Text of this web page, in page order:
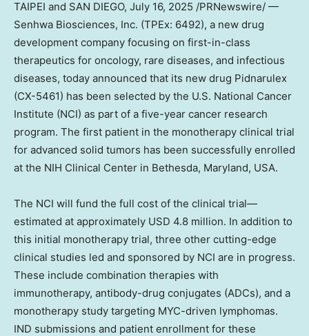
TAIPEI and SAN DIEGO, July 16, 2025 /PRNewswire/ —
Senhwa Biosciences, Inc. (TPEx: 6492), a new drug
development company focusing on first-in-class
therapeutics for oncology, rare diseases, and infectious
diseases, today announced that its new drug Pidnarulex
(CX-5461) has been selected by the U.S. National Cancer
Institute (NCI) as part of a five-year cancer research
program. The first patient in the monotherapy clinical trial
for advanced solid tumors has been successfully enrolled
at the NIH Clinical Center in Bethesda, Maryland, USA.
The NCI will fund the full cost of the clinical trial—
estimated at approximately USD 4.8 million. In addition to
this initial monotherapy trial, three other cutting-edge
clinical studies led and sponsored by NCI are in progress.
These include combination therapies with
immunotherapy, antibody-drug conjugates (ADCs), and a
monotherapy study targeting MYC-driven lymphomas.
IND submissions and patient enrollment for these